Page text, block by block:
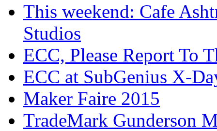
This weekend: Cafe
Studios
ECC, Please Report To
ECC at SubGenius X-
Maker Faire 2015
TradeMark Gunderson